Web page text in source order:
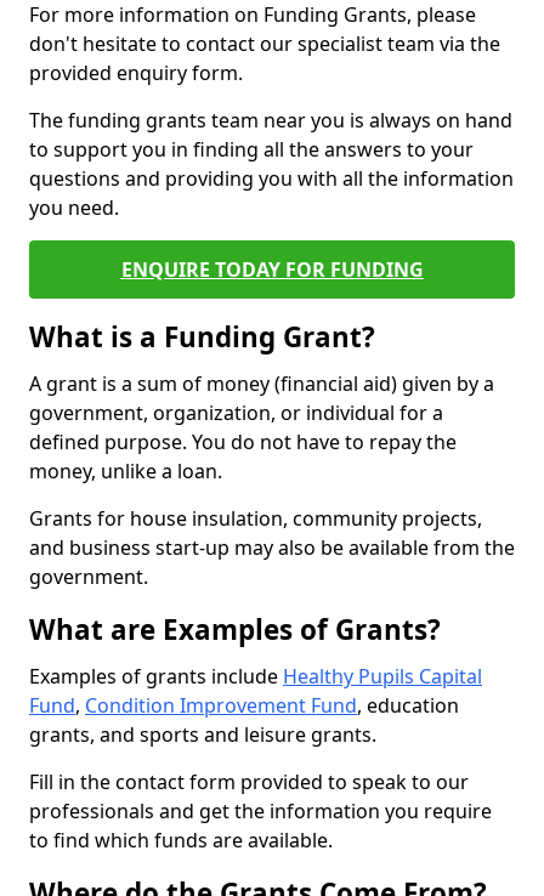
For more information on Funding Grants, please
don't hesitate to contact our specialist team via the
provided enquiry form.
The funding grants team near you is always on hand
to support you in finding all the answers to your
questions and providing you with all the information
you need.
ENQUIRE TODAY FOR FUNDING
What is a Funding Grant?
A grant is a sum of money (financial aid) given by a
government, organization, or individual for a
defined purpose. You do not have to repay the
money, unlike a loan.
Grants for house insulation, community projects,
and business start-up may also be available from the
government.
What are Examples of Grants?
Examples of grants include Healthy Pupils Capital
Fund, Condition Improvement Fund, education
grants, and sports and leisure grants.
Fill in the contact form provided to speak to our
professionals and get the information you require
to find which funds are available.